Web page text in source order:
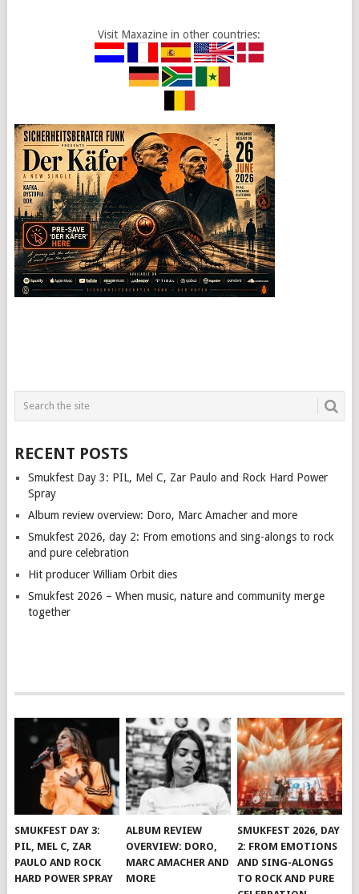
Visit Maxazine in other countries:
RECENT POSTS
Smukfest Day 3: PIL, Mel C, Zar Paulo and Rock Hard Power
Spray
Album review overview: Doro, Marc Amacher and more
Smukfest 2026, day 2: From emotions and sing-alongs to rock
and pure celebration
Hit producer William Orbit dies
Smukfest 2026 – When music, nature and community merge
together
SMUKFEST DAY 3:
PIL, MEL C, ZAR
PAULO AND ROCK
HARD POWER SPRAY
ALBUM REVIEW
OVERVIEW: DORO,
MARC AMACHER AND
MORE
SMUKFEST 2026, DAY
2: FROM EMOTIONS
AND SING-ALONGS
TO ROCK AND PURE